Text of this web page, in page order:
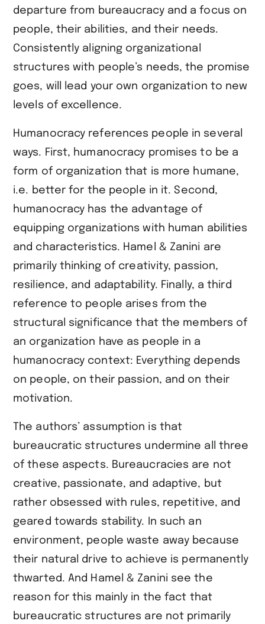
departure from bureaucracy and a focus on
people, their abilities, and their needs.
Consistently aligning organizational
structures with people’s needs, the promise
goes, will lead your own organization to new
levels of excellence.
Humanocracy references people in several
ways. First, humanocracy promises to be a
form of organization that is more humane,
i.e. better for the people in it. Second,
humanocracy has the advantage of
equipping organizations with human abilities
and characteristics. Hamel & Zanini are
primarily thinking of creativity, passion,
resilience, and adaptability. Finally, a third
reference to people arises from the
structural significance that the members of
an organization have as people in a
humanocracy context: Everything depends
on people, on their passion, and on their
motivation.
The authors’ assumption is that
bureaucratic structures undermine all three
of these aspects. Bureaucracies are not
creative, passionate, and adaptive, but
rather obsessed with rules, repetitive, and
geared towards stability. In such an
environment, people waste away because
their natural drive to achieve is permanently
thwarted. And Hamel & Zanini see the
reason for this mainly in the fact that
bureaucratic structures are not primarily